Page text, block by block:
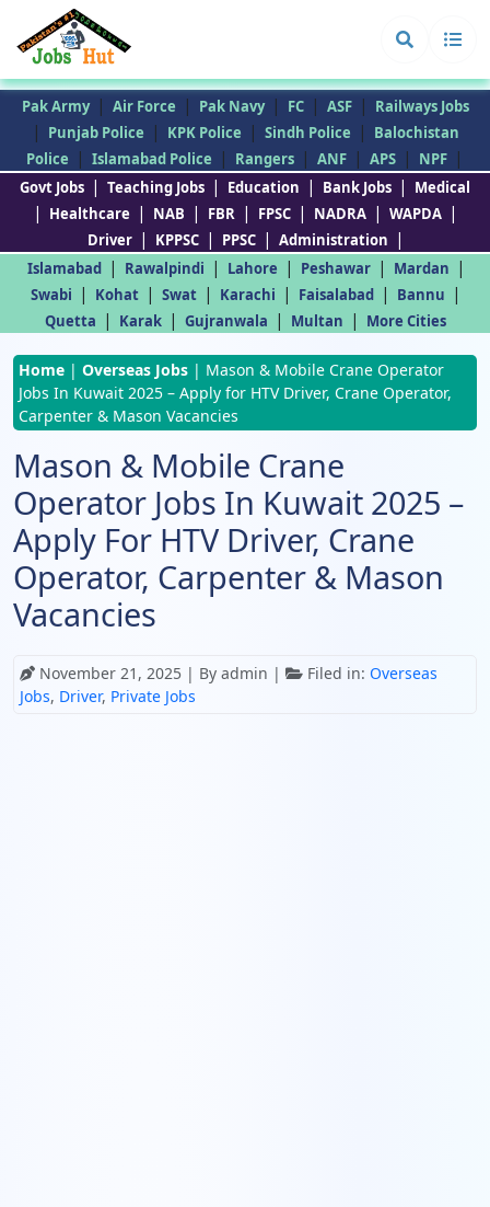
Pak Army | Air Force | Pak Navy | FC | ASF | Railways Jobs
| Punjab Police | KPK Police | Sindh Police |
Balochistan
Police
| Islamabad Police | Rangers | ANF | APS | NPF |
Govt Jobs | Teaching Jobs | Education | Bank Jobs | Medical
| Healthcare | NAB | FBR | FPSC | NADRA | WAPDA |
Driver | KPPSC | PPSC | Administration |
Islamabad | Rawalpindi | Lahore | Peshawar | Mardan |
Swabi | Kohat | Swat | Karachi | Faisalabad | Bannu |
Quetta | Karak | Gujranwala | Multan | More Cities
Home | Overseas Jobs | Mason & Mobile Crane Operator
Jobs In Kuwait 2025 – Apply for HTV Driver, Crane Operator,
Carpenter & Mason Vacancies
Mason & Mobile Crane
Operator Jobs In Kuwait 2025 –
Apply For HTV Driver, Crane
Operator, Carpenter & Mason
Vacancies
November 21, 2025 | By admin | Filed in: Overseas
Jobs, Driver, Private Jobs